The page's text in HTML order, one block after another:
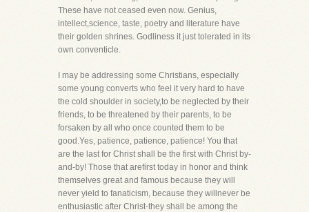
These have not ceased even now. Genius,
intellect,science, taste, poetry and literature have
their golden shrines. Godliness it just tolerated in its
own conventicle.
I may be addressing some Christians, especially
some young converts who feel it very hard to have
the cold shoulder in society,to be neglected by their
friends, to be threatened by their parents, to be
forsaken by all who once counted them to be
good.Yes, patience, patience, patience! You that
are the last for Christ shall be the first with Christ by-
and-by! Those that arefirst today in honor and think
themselves great and famous because they will
never yield to fanaticism, because they willnever be
enthusiastic after Christ-they shall be among the